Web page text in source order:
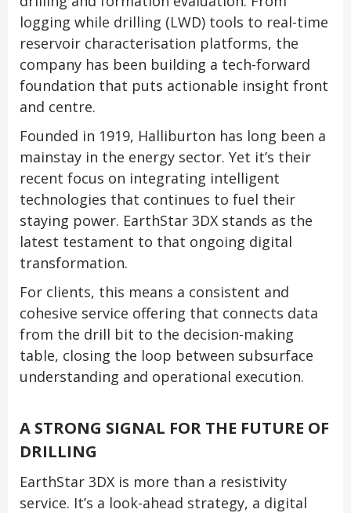
logging while drilling (LWD) tools to real-time
reservoir characterisation platforms, the
company has been building a tech-forward
foundation that puts actionable insight front
and centre.
Founded in 1919, Halliburton has long been a
mainstay in the energy sector. Yet it’s their
recent focus on integrating intelligent
technologies that continues to fuel their
staying power. EarthStar 3DX stands as the
latest testament to that ongoing digital
transformation.
For clients, this means a consistent and
cohesive service offering that connects data
from the drill bit to the decision-making
table, closing the loop between subsurface
understanding and operational execution.
A STRONG SIGNAL FOR THE FUTURE OF
DRILLING
EarthStar 3DX is more than a resistivity
service. It’s a look-ahead strategy, a digital